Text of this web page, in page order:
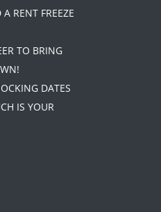
RENT FREEZE
TO BRING
DATES
IS YOUR